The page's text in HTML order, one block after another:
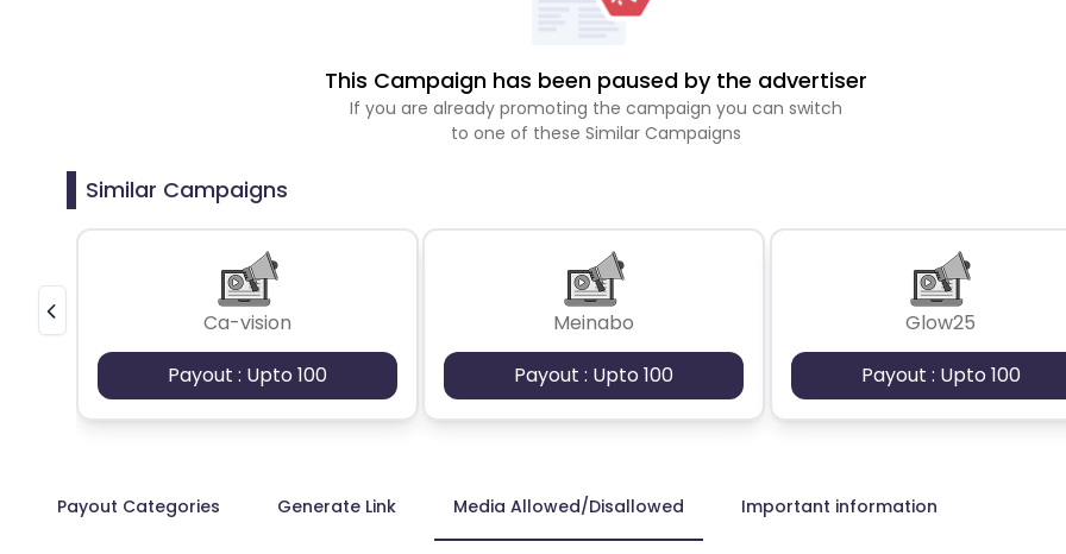
This Campaign has been paused by the advertiser
If you are already promoting the campaign you can switch
to one of these Similar Campaigns
Similar Campaigns
Ca-vision
Payout : Upto 100
Meinabo
Payout : Upto 100
Glow25
Payout : Upto 100
Payout Categories Generate Link Media Allowed/Disallowed Important information